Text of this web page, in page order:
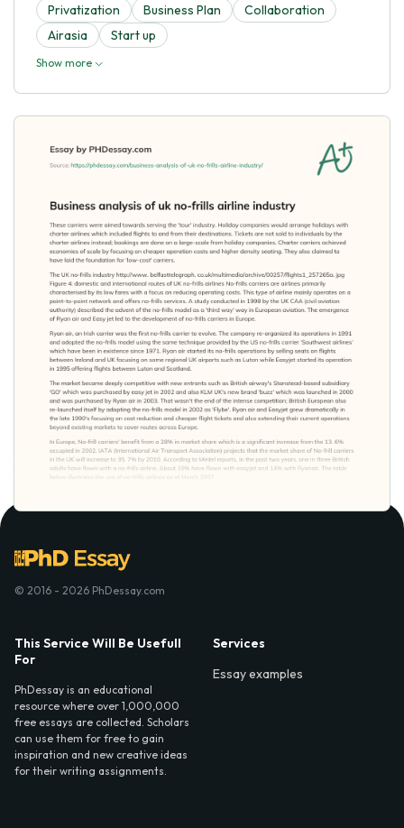
Privatization
Business Plan
Collaboration
Airasia
Start up
Show more
© 2016 - 2026 PhDessay.com
This Service Will Be Usefull
For
PhDessay is an educational
resource where over 1,000,000
free essays are collected. Scholars
can use them for free to gain
inspiration and new creative ideas
for their writing assignments.
Services
Essay examples